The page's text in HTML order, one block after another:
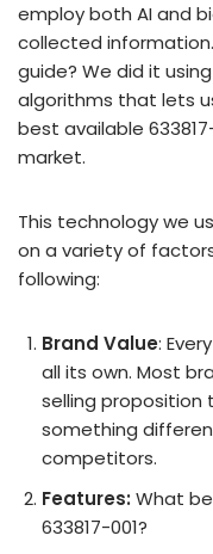
employ both AI and
collected
guide? We did it
algorithms that lets
best available
market.
This technology we
on a variety of
following:
Brand Value:
all its own. Most
selling proposition
something
competitors.
Features: What
633817-001?